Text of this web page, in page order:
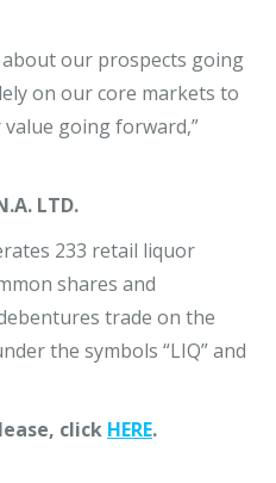
about our prospects going
on our core markets to
going forward,”
LTD.
233 retail liquor
shares and
trade on the
the symbols “LIQ” and
click HERE.